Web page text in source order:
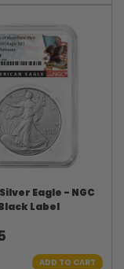
Eagle - NGC
Black Label
ADD TO CART